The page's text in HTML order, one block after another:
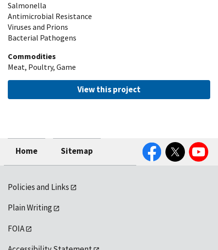
Salmonella
Antimicrobial Resistance
Viruses and Prions
Bacterial Pathogens
Commodities
Meat, Poultry, Game
View this project
Home Sitemap
FacebookTwitter YouTube
Policies and Links
Plain Writing
FOIA